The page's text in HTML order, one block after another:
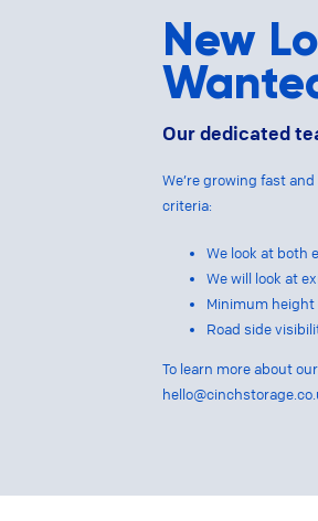
New
Our dedicated
We’re growing fast
criteria:
We look at both
We will look at
Minimum
Road side
To learn more about